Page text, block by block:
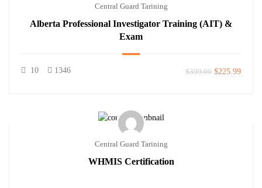
Central Guard Tarining
Alberta Professional Investigator Training (AIT) &
Exam
10 1346 $399.00 $225.99
Central Guard Tarining
WHMIS Certification